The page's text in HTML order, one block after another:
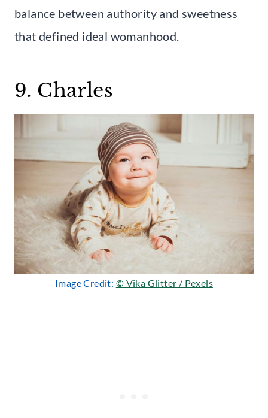
balance between authority and sweetness
that defined ideal womanhood.
9. Charles
Image Credit: © Vika Glitter / Pexels